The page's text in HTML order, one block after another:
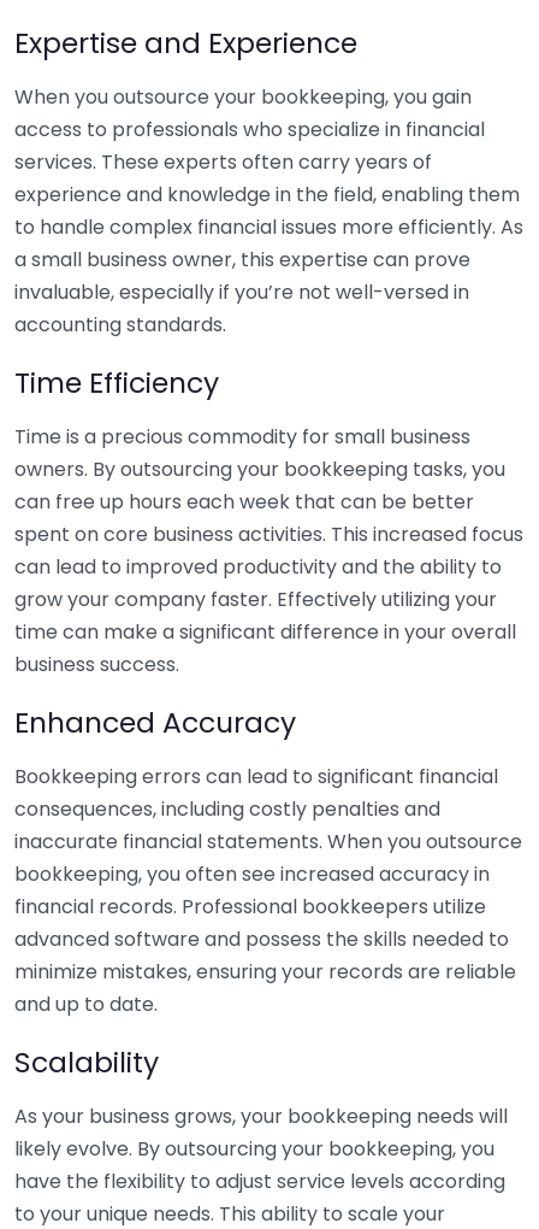
Expertise and Experience
When you outsource your bookkeeping, you gain
access to professionals who specialize in financial
services. These experts often carry years of
experience and knowledge in the field, enabling them
to handle complex financial issues more efficiently. As
a small business owner, this expertise can prove
invaluable, especially if you’re not well-versed in
accounting standards.
Time Efficiency
Time is a precious commodity for small business
owners. By outsourcing your bookkeeping tasks, you
can free up hours each week that can be better
spent on core business activities. This increased focus
can lead to improved productivity and the ability to
grow your company faster. Effectively utilizing your
time can make a significant difference in your overall
business success.
Enhanced Accuracy
Bookkeeping errors can lead to significant financial
consequences, including costly penalties and
inaccurate financial statements. When you outsource
bookkeeping, you often see increased accuracy in
financial records. Professional bookkeepers utilize
advanced software and possess the skills needed to
minimize mistakes, ensuring your records are reliable
and up to date.
Scalability
As your business grows, your bookkeeping needs will
likely evolve. By outsourcing your bookkeeping, you
have the flexibility to adjust service levels according
to your unique needs. This ability to scale your